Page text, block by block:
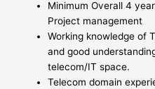
Minimum Overall 4
Project management
Working knowledge of
and good
telecom/IT space.
Telecom domain